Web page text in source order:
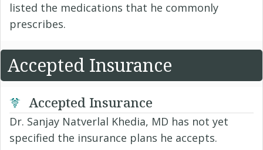
listed the medications that he commonly
prescribes.
Accepted Insurance
Accepted Insurance
Dr. Sanjay Natverlal Khedia, MD has not yet
specified the insurance plans he accepts.